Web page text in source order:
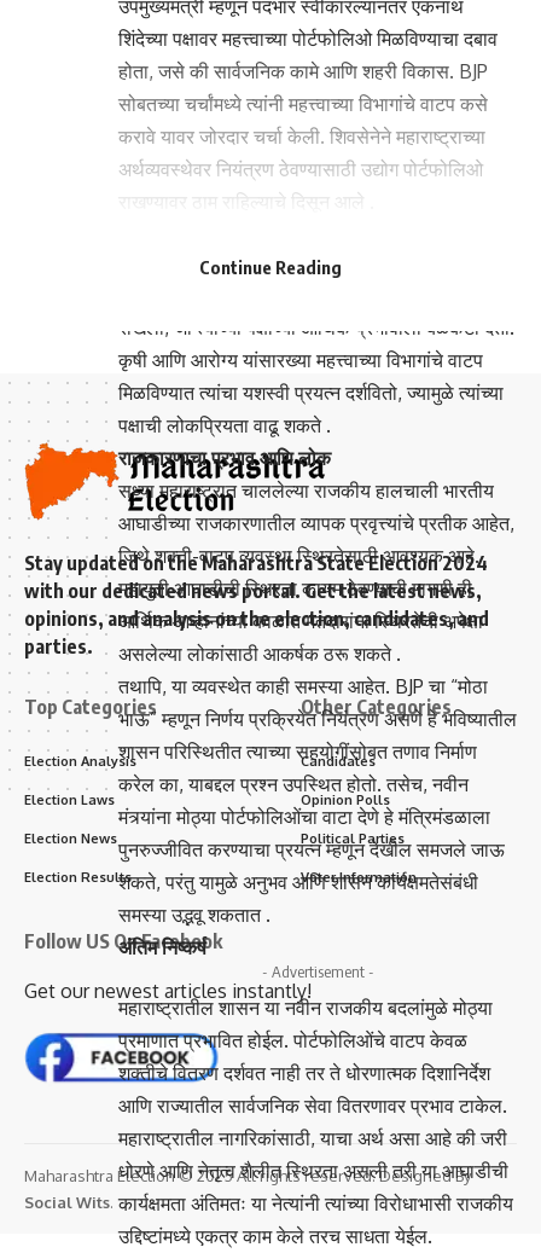
उपमुख्यमंत्री म्हणून पदभार स्वीकारल्यानंतर एकनाथ
शिंदेच्या पक्षावर महत्त्वाच्या पोर्टफोलिओ मिळविण्याचा दबाव
होता, जसे की सार्वजनिक कामे आणि शहरी विकास. BJP
सोबतच्या चर्चांमध्ये त्यांनी महत्त्वाच्या विभागांचे वाटप कसे
करावे यावर जोरदार चर्चा केली. शिवसेनेने महाराष्ट्राच्या
अर्थव्यवस्थेवर नियंत्रण ठेवण्यासाठी उद्योग पोर्टफोलिओ
राखण्यावर ठाम राहिल्याचे दिसून आले .
अजित पवारांची स्थिती
राखला, जो त्यांच्या पक्षाच्या आर्थिक प्रभावाला बळकटी देतो.
कृषी आणि आरोग्य यांसारख्या महत्त्वाच्या विभागांचे वाटप
मिळविण्यात त्यांचा यशस्वी प्रयत्न दर्शवितो, ज्यामुळे त्यांच्या
पक्षाची लोकप्रियता वाढू शकते .
राजकारणाचा प्रभाव आणि लोक
सध्या महाराष्ट्रात चाललेल्या राजकीय हालचाली भारतीय
आघाडीच्या राजकारणातील व्यापक प्रवृत्त्यांचे प्रतीक आहेत,
जिथे शक्ती-वाटप व्यवस्था स्थिरतेसाठी आवश्यक आहे.
महायुती आघाडीची स्थिरता कायम ठेवण्याची मागणी ही
आर्थिक आव्हानांच्या काळात मतदारांना स्थिरतेची अपेक्षा
असलेल्या लोकांसाठी आकर्षक ठरू शकते .
तथापि, या व्यवस्थेत काही समस्या आहेत. BJP चा “मोठा
भाऊ” म्हणून निर्णय प्रक्रियेत नियंत्रण असणे हे भविष्यातील
शासन परिस्थितीत त्याच्या सहयोगींसोबत तणाव निर्माण
करेल का, याबद्दल प्रश्न उपस्थित होतो. तसेच, नवीन
मंत्र्यांना मोठ्या पोर्टफोलिओंचा वाटा देणे हे मंत्रिमंडळाला
पुनरुज्जीवित करण्याचा प्रयत्न म्हणून देखील समजले जाऊ
शकते, परंतु यामुळे अनुभव आणि शासन कार्यक्षमतेसंबंधी
समस्या उद्भवू शकतात .
अंतिम निष्कर्ष
- Advertisement -
महाराष्ट्रातील शासन या नवीन राजकीय बदलांमुळे मोठ्या
प्रमाणात प्रभावित होईल. पोर्टफोलिओंचे वाटप केवळ
शक्तीचे वितरण दर्शवत नाही तर ते धोरणात्मक दिशानिर्देश
आणि राज्यातील सार्वजनिक सेवा वितरणावर प्रभाव टाकेल.
महाराष्ट्रातील नागरिकांसाठी, याचा अर्थ असा आहे की जरी
धोरणे आणि नेतृत्व शैलीत स्थिरता असली तरी या आघाडीची
कार्यक्षमता अंतिमतः या नेत्यांनी त्यांच्या विरोधाभासी राजकीय
उद्दिष्टांमध्ये एकत्र काम केले तरच साधता येईल.
Continue Reading
Stay updated on the Maharashtra State Election 2024
with our dedicated news portal. Get the latest news,
opinions, and analysis on the election, candidates, and
parties.
Top Categories
Election Analysis
Election Laws
Election News
Election Results
Other Categories
Candidates
Opinion Polls
Political Parties
Voter Information
Follow US On Facebook
Get our newest articles instantly!
Maharashtra Election © 2025 All rights reserved. Designed By
Social Wits.